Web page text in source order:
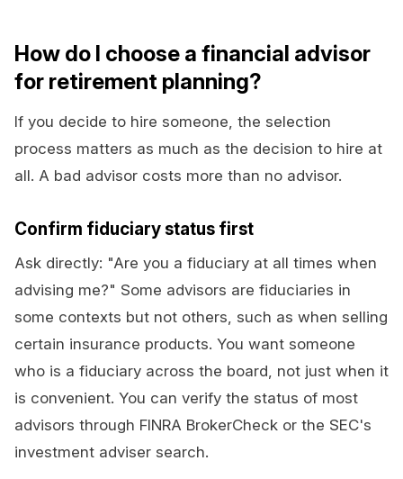
How do I choose a financial advisor
for retirement planning?
If you decide to hire someone, the selection
process matters as much as the decision to hire at
all. A bad advisor costs more than no advisor.
Confirm fiduciary status first
Ask directly: "Are you a fiduciary at all times when
advising me?" Some advisors are fiduciaries in
some contexts but not others, such as when selling
certain insurance products. You want someone
who is a fiduciary across the board, not just when it
is convenient. You can verify the status of most
advisors through FINRA BrokerCheck or the SEC's
investment adviser search.